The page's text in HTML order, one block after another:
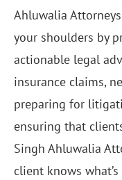
Ahluwalia
your shoulders by
actionable legal
insurance claims,
preparing for
ensuring that
Singh Ahluwalia
client knows